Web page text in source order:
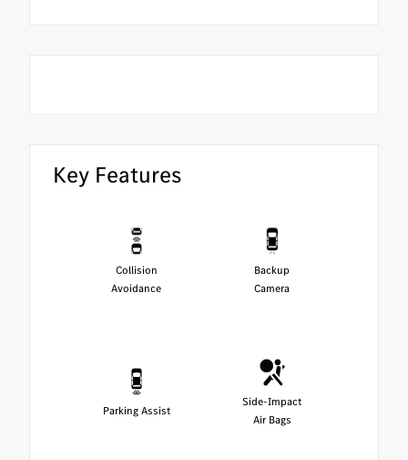
Key Features
Collision
Avoidance
Backup
Camera
Parking Assist
Side-Impact
Air Bags